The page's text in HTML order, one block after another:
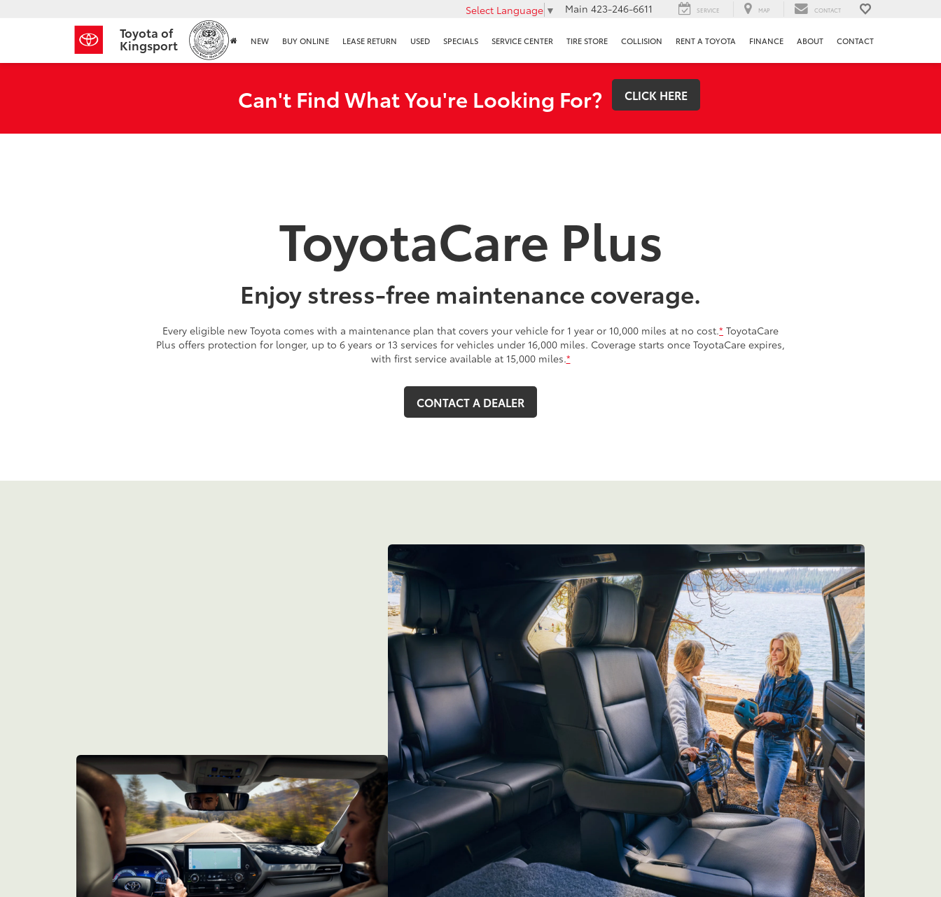
Toyota of
Kingsport
Select Language ▼ Main 423-246-6611 SERVICE MAP CONTACT
NEW BUY ONLINE LEASE RETURN USED SPECIALS SERVICE CENTER TIRE STORE COLLISION RENT A TOYOTA FINANCE ABOUT CONTACT
Can't Find What You're Looking For? CLICK HERE
ToyotaCare Plus
Enjoy stress-free maintenance coverage.
Every eligible new Toyota comes with a maintenance plan that covers your vehicle for 1 year or 10,000 miles at no cost.* ToyotaCare
Plus offers protection for longer, up to 6 years or 13 services for vehicles under 16,000 miles. Coverage starts once ToyotaCare expires,
with first service available at 15,000 miles.*
CONTACT A DEALER